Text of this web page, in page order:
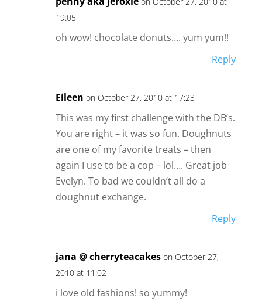
19:05
oh wow! chocolate donuts…. yum yum!!
Reply
Eileen on October 27, 2010 at 17:23
This was my first challenge with the DB’s.
You are right – it was so fun. Doughnuts
are one of my favorite treats – then
again I use to be a cop – lol…. Great job
Evelyn. To bad we couldn’t all do a
doughnut exchange.
Reply
jana @ cherryteacakes on October 27,
2010 at 11:02
i love old fashions! so yummy!